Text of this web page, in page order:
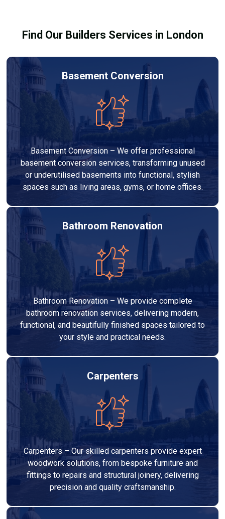
Find Our Builders Services in London
Basement Conversion
Basement Conversion – We offer professional
basement conversion services, transforming unused
or underutilised basements into functional, stylish
spaces such as living areas, gyms, or home offices.
Bathroom Renovation
Bathroom Renovation – We provide complete
bathroom renovation services, delivering modern,
functional, and beautifully finished spaces tailored to
your style and practical needs.
Carpenters
Carpenters – Our skilled carpenters provide expert
woodwork solutions, from bespoke furniture and
fittings to repairs and structural joinery, delivering
precision and quality craftsmanship.